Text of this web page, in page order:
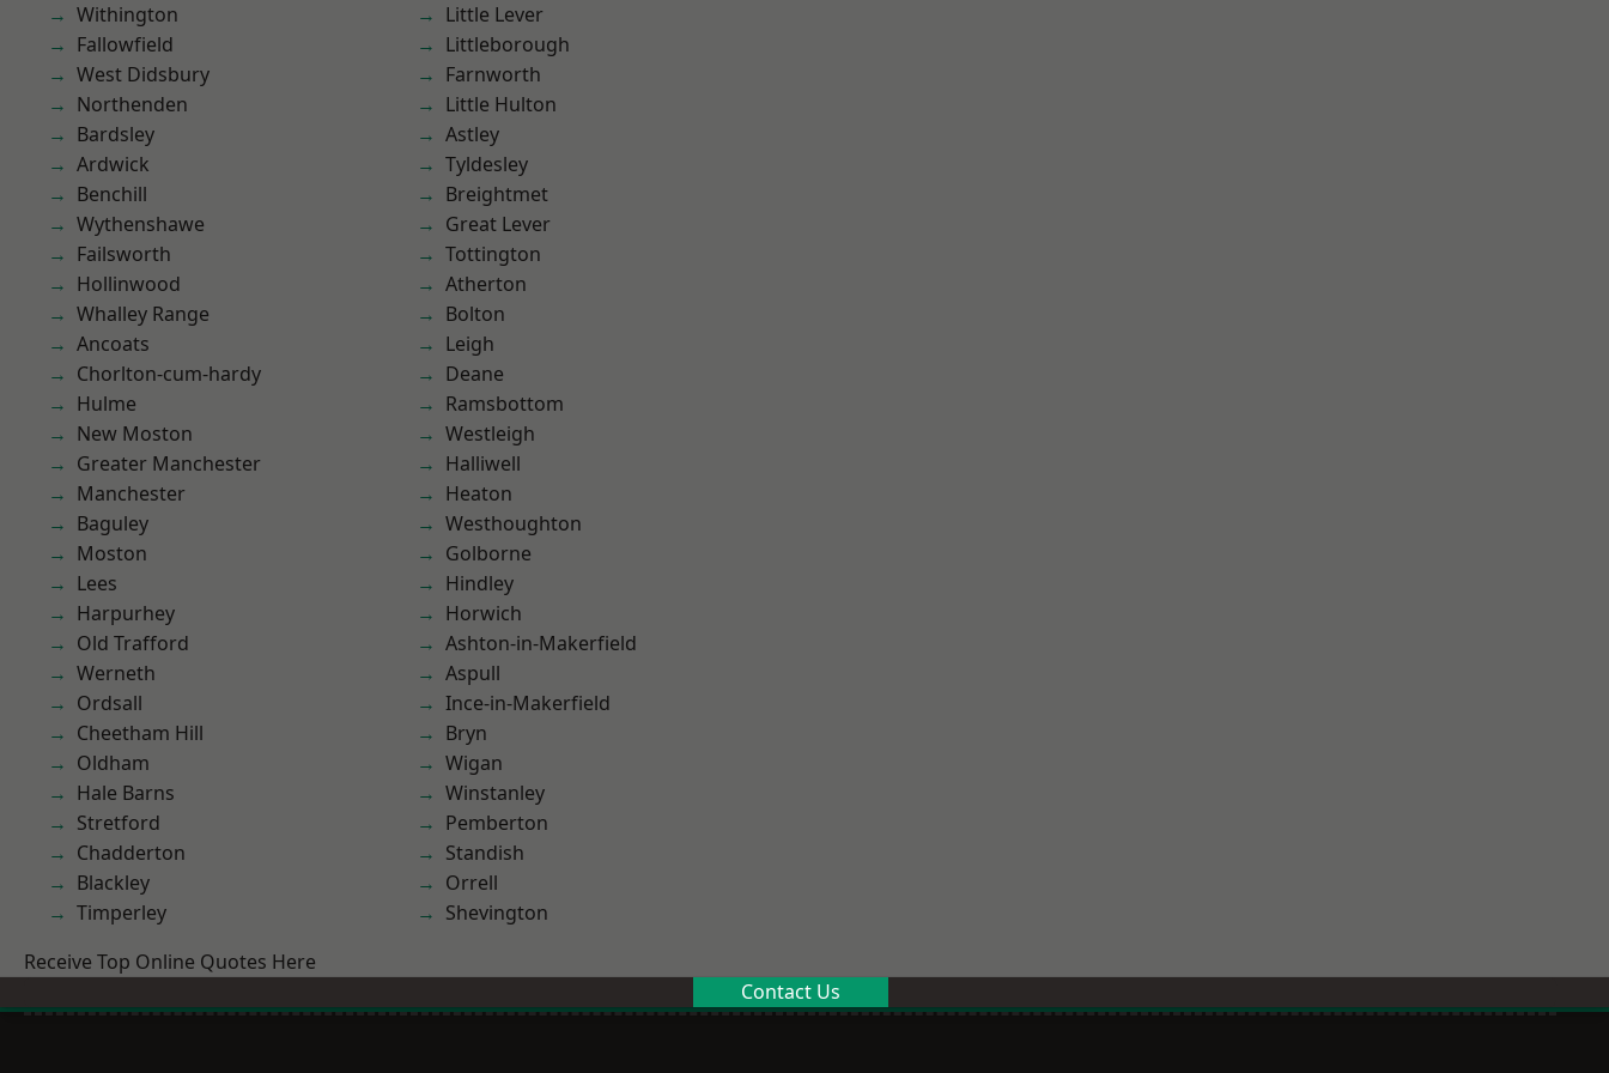
Withington
Fallowfield
West Didsbury
Northenden
Bardsley
Ardwick
Benchill
Wythenshawe
Failsworth
Hollinwood
Whalley Range
Ancoats
Chorlton-cum-hardy
Hulme
New Moston
Greater Manchester
Manchester
Baguley
Moston
Lees
Harpurhey
Old Trafford
Werneth
Ordsall
Cheetham Hill
Oldham
Hale Barns
Stretford
Chadderton
Blackley
Timperley
Little Lever
Littleborough
Farnworth
Little Hulton
Astley
Tyldesley
Breightmet
Great Lever
Tottington
Atherton
Bolton
Leigh
Deane
Ramsbottom
Westleigh
Halliwell
Heaton
Westhoughton
Golborne
Hindley
Horwich
Ashton-in-Makerfield
Aspull
Ince-in-Makerfield
Bryn
Wigan
Winstanley
Pemberton
Standish
Orrell
Shevington
Receive Top Online Quotes Here
Contact Us